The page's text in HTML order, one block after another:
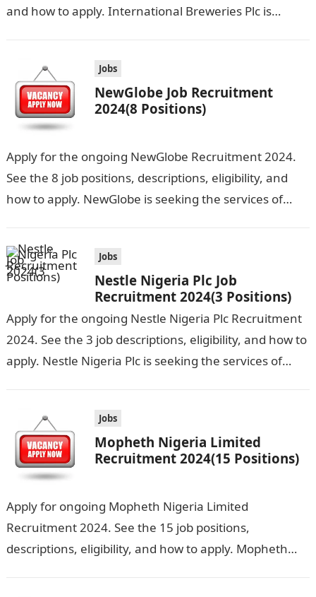
and how to apply. International Breweries Plc is
Jobs
NewGlobe Job Recruitment
2024(8 Positions)
Apply for the ongoing NewGlobe Recruitment 2024.
See the 8 job positions, descriptions, eligibility, and
how to apply. NewGlobe is seeking the services of
Jobs
Nestle Nigeria Plc Job
Recruitment 2024(3 Positions)
Apply for the ongoing Nestle Nigeria Plc Recruitment
2024. See the 3 job descriptions, eligibility, and how to
apply. Nestle Nigeria Plc is seeking the services of
Jobs
Mopheth Nigeria Limited
Recruitment 2024(15 Positions)
Apply for ongoing Mopheth Nigeria Limited
Recruitment 2024. See the 15 job positions,
descriptions, eligibility, and how to apply. Mopheth